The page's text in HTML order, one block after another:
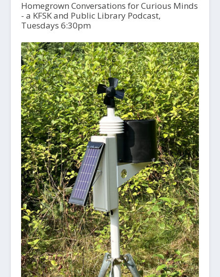
Homegrown Conversations for Curious Minds
- a KFSK and Public Library Podcast,
Tuesdays 6:30pm